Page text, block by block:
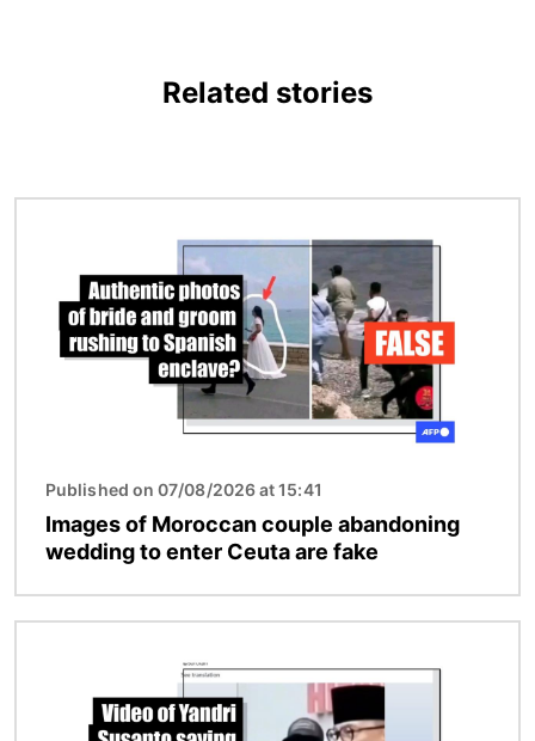
Related stories
Published on 07/08/2026 at 15:41
Images of Moroccan couple abandoning
wedding to enter Ceuta are fake